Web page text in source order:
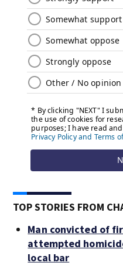
TOP STORIES FROM
Man convicted of
attempted
local bar